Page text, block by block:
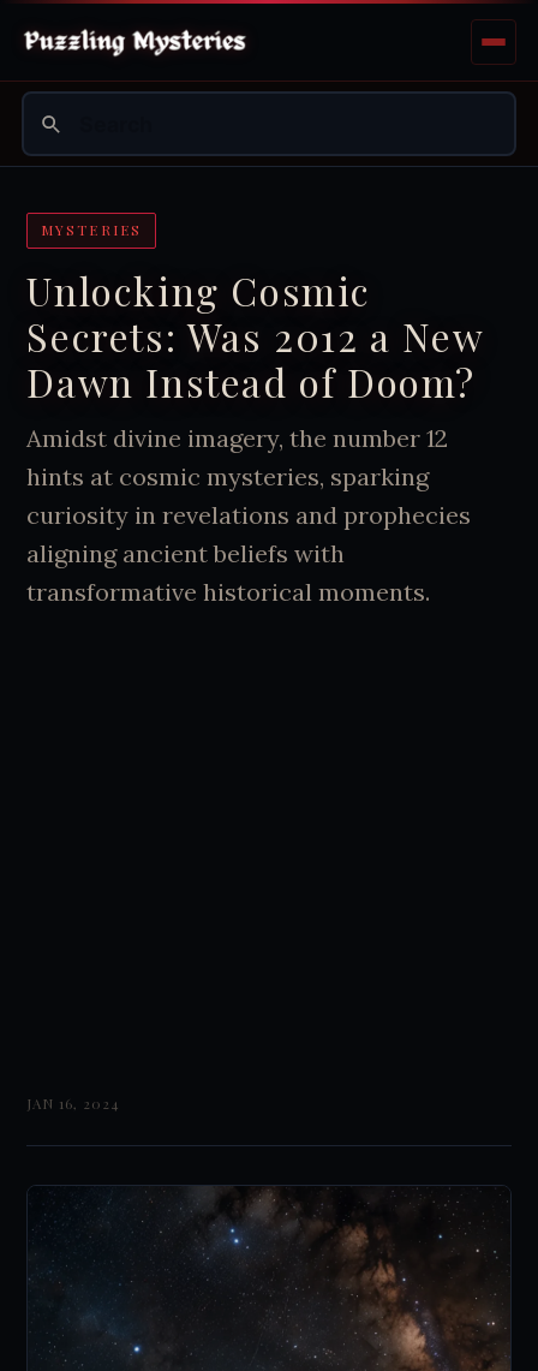
MYSTERIES
Unlocking Cosmic
Secrets: Was 2012 a New
Dawn Instead of Doom?
Amidst divine imagery, the number 12
hints at cosmic mysteries, sparking
curiosity in revelations and prophecies
aligning ancient beliefs with
transformative historical moments.
JAN 16, 2024